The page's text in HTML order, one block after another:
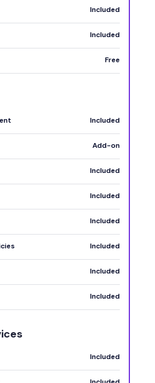
Included
Included
Free
Included
Add-on
Included
Included
Included
Included
Included
Included
Included